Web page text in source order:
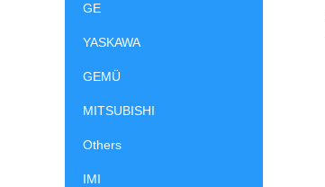
GE
YASKAWA
GEMÜ
MITSUBISHI
Others
IMI